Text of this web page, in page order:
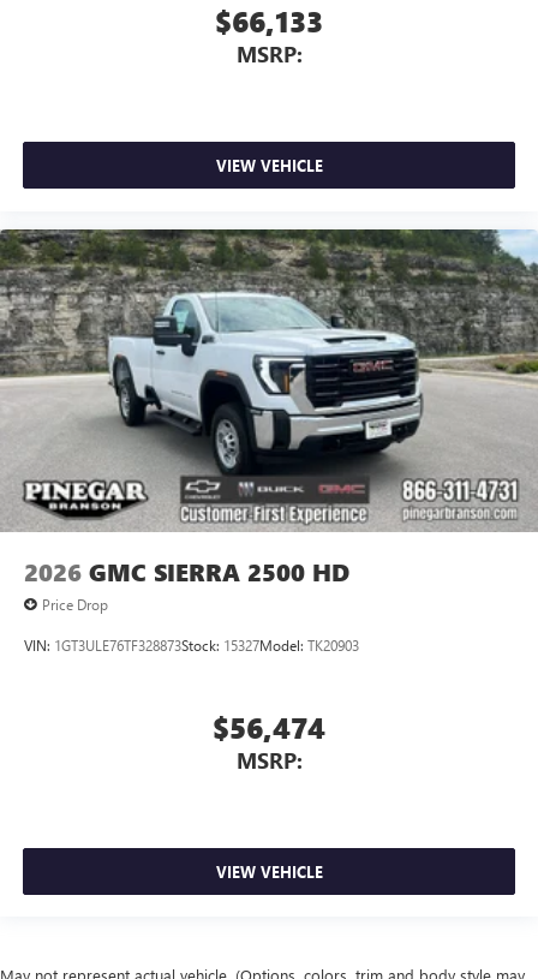
$66,133
MSRP:
VIEW VEHICLE
2026 GMC SIERRA 2500 HD
Price Drop
VIN: 1GT3ULE76TF328873Stock: 15327Model: TK20903
$56,474
MSRP:
VIEW VEHICLE